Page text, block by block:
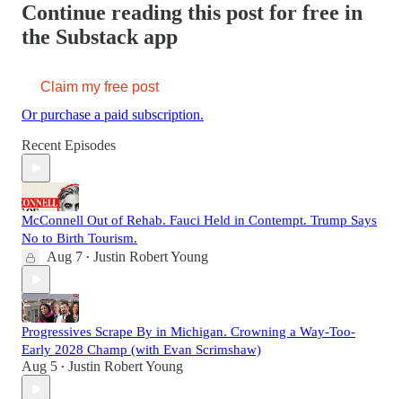
Continue reading this post for free in
the Substack app
Claim my free post
Or purchase a paid subscription.
Recent Episodes
McConnell Out of Rehab. Fauci Held in Contempt. Trump Says
No to Birth Tourism.
Aug 7 • Justin Robert Young
Progressives Scrape By in Michigan. Crowning a Way-Too-
Early 2028 Champ (with Evan Scrimshaw)
Aug 5 • Justin Robert Young